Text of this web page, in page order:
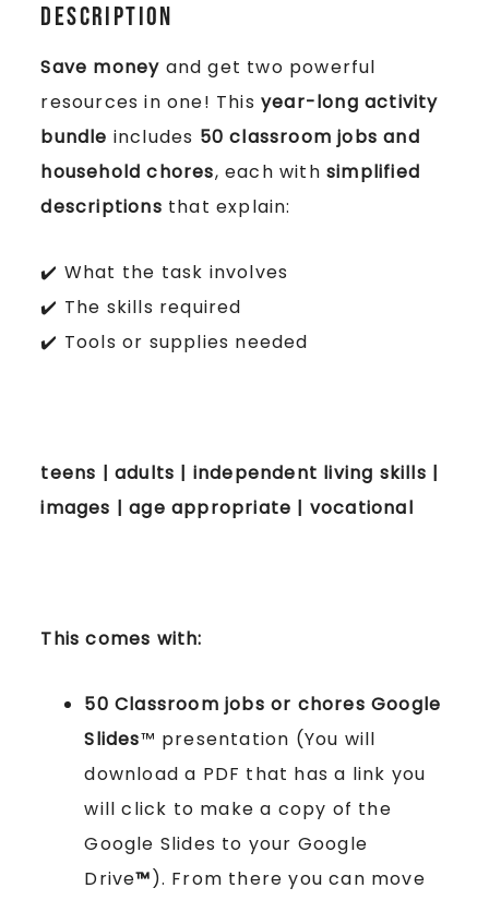
Description
Save money and get two powerful
resources in one! This year-long activity
bundle includes 50 classroom jobs and
household chores, each with simplified
descriptions that explain:
✔️ What the task involves
✔️ The skills required
✔️ Tools or supplies needed
teens | adults | independent living skills |
images | age appropriate | vocational
This comes with:
50 Classroom jobs or chores Google
Slides™ presentation (You will
download a PDF that has a link you
will click to make a copy of the
Google Slides to your Google
Drive™). From there you can move